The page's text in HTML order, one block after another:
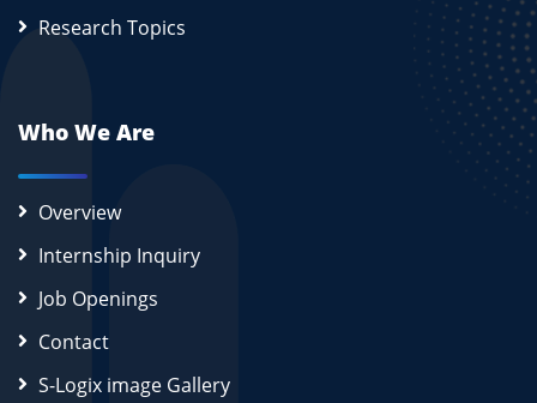
Research Topics
Who We Are
Overview
Internship Inquiry
Job Openings
Contact
S-Logix image Gallery